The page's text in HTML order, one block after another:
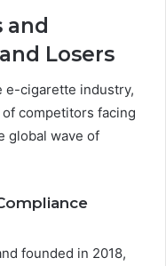
and
Losers
e-cigarette industry,
of competitors facing
global wave of
founded in 2018,